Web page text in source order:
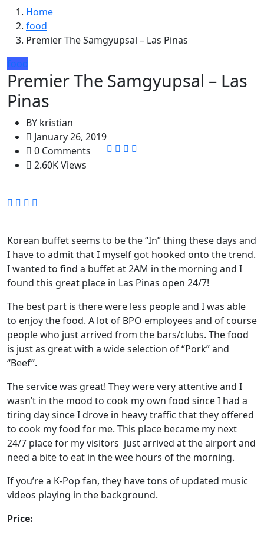
Home
food
Premier The Samgyupsal – Las Pinas
food
Premier The Samgyupsal – Las
Pinas
BY kristian
January 26, 2019
0 Comments
2.60K Views
Korean buffet seems to be the “In” thing these days and
I have to admit that I myself got hooked onto the trend.
I wanted to find a buffet at 2AM in the morning and I
found this great place in Las Pinas open 24/7!
The best part is there were less people and I was able
to enjoy the food. A lot of BPO employees and of course
people who just arrived from the bars/clubs. The food
is just as great with a wide selection of “Pork” and
“Beef”.
The service was great! They were very attentive and I
wasn’t in the mood to cook my own food since I had a
tiring day since I drove in heavy traffic that they offered
to cook my food for me. This place became my next
24/7 place for my visitors just arrived at the airport and
need a bite to eat in the wee hours of the morning.
If you’re a K-Pop fan, they have tons of updated music
videos playing in the background.
Price: